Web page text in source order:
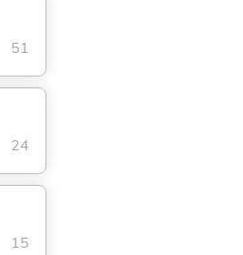
51
24
15